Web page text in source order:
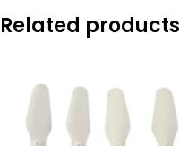
Related products